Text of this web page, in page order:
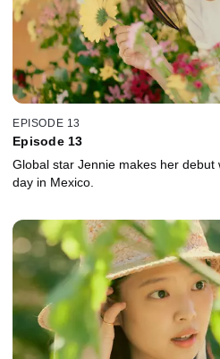
EPISODE 13
Episode 13
Global star Jennie makes her
day in Mexico.